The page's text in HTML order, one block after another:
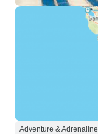
Adventure & Adrenaline